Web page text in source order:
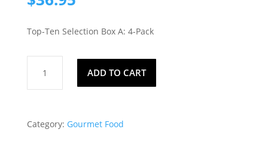
Top-Ten Selection Box A: 4-Pack
Favorites
quantity
ADD TO CART
Category: Gourmet Food